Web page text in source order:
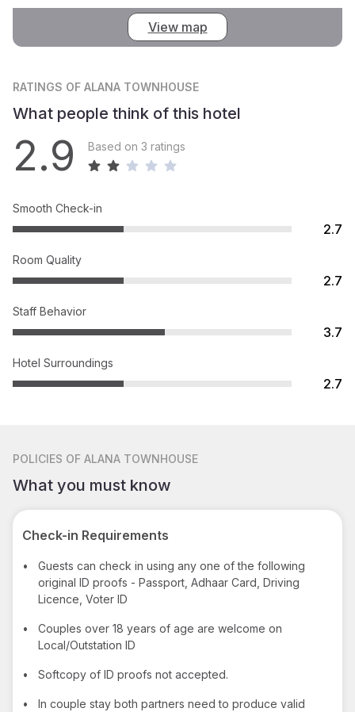
View map
RATINGS OF ALANA TOWNHOUSE
What people think of this hotel
2.9 Based on 3 ratings
Smooth Check-in
2.7
Room Quality
2.7
Staff Behavior
3.7
Hotel Surroundings
2.7
POLICIES OF ALANA TOWNHOUSE
What you must know
Check-in Requirements
•
Guests can check in using any one of the following
original ID proofs - Passport, Adhaar Card, Driving
Licence, Voter ID
•
Couples over 18 years of age are welcome on
Local/Outstation ID
• Softcopy of ID proofs not accepted.
•
In couple stay both partners need to produce valid